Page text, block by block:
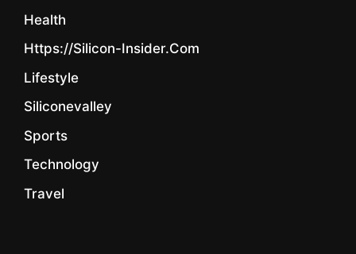
Health
Https://silicon-Insider.com
Lifestyle
Siliconevalley
Sports
Technology
Travel